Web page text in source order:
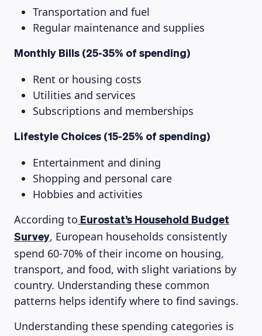
Transportation and fuel
Regular maintenance and supplies
Monthly Bills (25-35% of spending)
Rent or housing costs
Utilities and services
Subscriptions and memberships
Lifestyle Choices (15-25% of spending)
Entertainment and dining
Shopping and personal care
Hobbies and activities
According to Eurostat’s Household Budget
Survey, European households consistently
spend 60-70% of their income on housing,
transport, and food, with slight variations by
country. Understanding these common
patterns helps identify where to find savings.
Understanding these spending categories is